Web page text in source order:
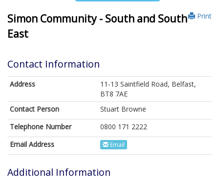
Print
Simon Community - South and South
East
Contact Information
Address
11-13 Saintfield Road, Belfast,
BT8 7AE
Contact Person
Stuart Browne
Telephone Number
0800 171 2222
Email Address
Email
Additional Information